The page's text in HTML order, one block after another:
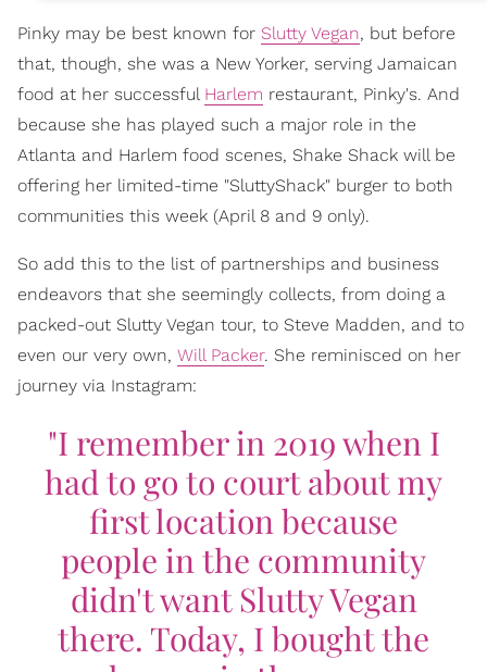
Pinky may be best known for Slutty Vegan, but before
that, though, she was a New Yorker, serving Jamaican
food at her successful Harlem restaurant, Pinky's. And
because she has played such a major role in the
Atlanta and Harlem food scenes, Shake Shack will be
offering her limited-time "SluttyShack" burger to both
communities this week (April 8 and 9 only).
So add this to the list of partnerships and business
endeavors that she seemingly collects, from doing a
packed-out Slutty Vegan tour, to Steve Madden, and to
even our very own, Will Packer. She reminisced on her
journey via Instagram:
"I remember in 2019 when I
had to go to court about my
first location because
people in the community
didn't want Slutty Vegan
there. Today, I bought the